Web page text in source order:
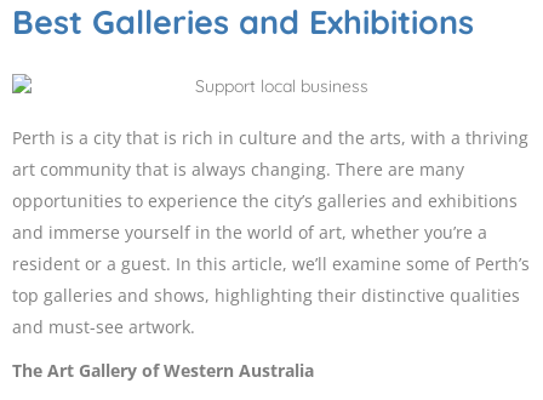
Best Galleries and Exhibitions
Perth is a city that is rich in culture and the arts, with a thriving
art community that is always changing. There are many
opportunities to experience the city’s galleries and exhibitions
and immerse yourself in the world of art, whether you’re a
resident or a guest. In this article, we’ll examine some of Perth’s
top galleries and shows, highlighting their distinctive qualities
and must-see artwork.
The Art Gallery of Western Australia